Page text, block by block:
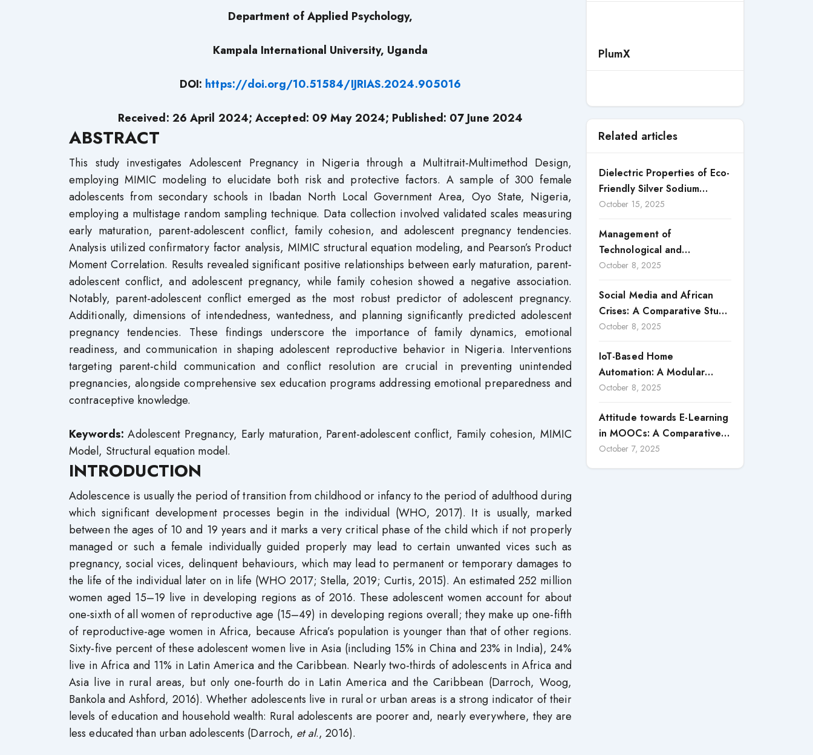
Department of Applied Psychology,
Kampala International University, Uganda
DOI: https://doi.org/10.51584/IJRIAS.2024.905016
Received: 26 April 2024; Accepted: 09 May 2024; Published: 07 June 2024
ABSTRACT
This study investigates Adolescent Pregnancy in Nigeria through a Multitrait-Multimethod Design,
employing MIMIC modeling to elucidate both risk and protective factors. A sample of 300 female
adolescents from secondary schools in Ibadan North Local Government Area, Oyo State, Nigeria,
employing a multistage random sampling technique. Data collection involved validated scales measuring
early maturation, parent-adolescent conflict, family cohesion, and adolescent pregnancy tendencies.
Analysis utilized confirmatory factor analysis, MIMIC structural equation modeling, and Pearson’s Product
Moment Correlation. Results revealed significant positive relationships between early maturation, parent-
adolescent conflict, and adolescent pregnancy, while family cohesion showed a negative association.
Notably, parent-adolescent conflict emerged as the most robust predictor of adolescent pregnancy.
Additionally, dimensions of intendedness, wantedness, and planning significantly predicted adolescent
pregnancy tendencies. These findings underscore the importance of family dynamics, emotional
readiness, and communication in shaping adolescent reproductive behavior in Nigeria. Interventions
targeting parent-child communication and conflict resolution are crucial in preventing unintended
pregnancies, alongside comprehensive sex education programs addressing emotional preparedness and
contraceptive knowledge.
Keywords:Adolescent Pregnancy, Early maturation, Parent-adolescent conflict, Family cohesion, MIMIC
Model, Structural equation model.
INTRODUCTION
Adolescence is usually the period of transition from childhood or infancy to the period of adulthood during
which significant development processes begin in the individual (WHO, 2017). It is usually, marked
between the ages of 10 and 19 years and it marks a very critical phase of the child which if not properly
managed or such a female individually guided properly may lead to certain unwanted vices such as
pregnancy, social vices, delinquent behaviours, which may lead to permanent or temporary damages to
the life of the individual later on in life (WHO 2017; Stella, 2019; Curtis, 2015). An estimated 252 million
women aged 15–19 live in developing regions as of 2016. These adolescent women account for about
one-sixth of all women of reproductive age (15–49) in developing regions overall; they make up one-fifth
of reproductive-age women in Africa, because Africa’s population is younger than that of other regions.
Sixty-five percent of these adolescent women live in Asia (including 15% in China and 23% in India), 24%
live in Africa and 11% in Latin America and the Caribbean. Nearly two-thirds of adolescents in Africa and
Asia live in rural areas, but only one-fourth do in Latin America and the Caribbean (Darroch, Woog,
Bankola and Ashford, 2016). Whether adolescents live in rural or urban areas is a strong indicator of their
levels of education and household wealth: Rural adolescents are poorer and, nearly everywhere, they are
less educated than urban adolescents (Darroch, et al., 2016).
PlumX
Related articles
Dielectric Properties of Eco-
Friendly Silver Sodium
Niobate Perovskite Ceramic
October 15, 2025
Management of
Technological and
Organizational Innovation as
Building Competitive
Advantages: Case Study of
Macon Transportes (2020–
October 8, 2025
Social Media and African
Crises: A Comparative Study
of Nigeria and South Africa
October 8, 2025
IoT-Based Home
Automation: A Modular
System with Smart
Features
October 8, 2025
Attitude towards E-Learning
in MOOCs: A Comparative
Study of Teacher Educators
October 7, 2025